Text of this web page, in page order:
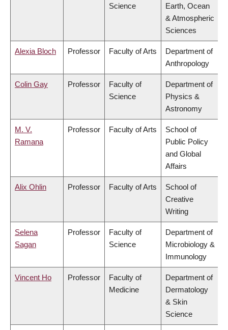
Science
Earth, Ocean
& Atmospheric
Sciences
Alexia Bloch Professor Faculty of Arts
Department of
Anthropology
Colin Gay Professor
Faculty of
Science
Department of
Physics &
Astronomy
M. V.
Ramana
Professor Faculty of Arts
School of
Public Policy
and Global
Affairs
Alix Ohlin Professor Faculty of Arts
School of
Creative
Writing
Selena
Sagan
Professor
Faculty of
Science
Department of
Microbiology &
Immunology
Vincent Ho Professor
Faculty of
Medicine
Department of
Dermatology
& Skin
Science